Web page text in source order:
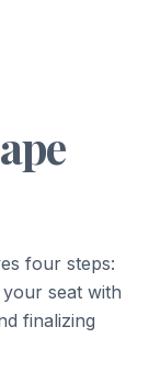
four steps:
seat with
finalizing